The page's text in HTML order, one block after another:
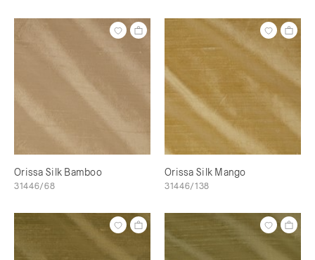
Orissa Silk Bamboo
31446/68
Orissa Silk Mango
31446/138